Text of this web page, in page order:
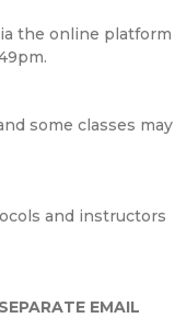
the online platform
some classes may
and instructors
EMAIL